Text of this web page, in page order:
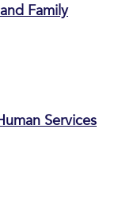
Family
Services